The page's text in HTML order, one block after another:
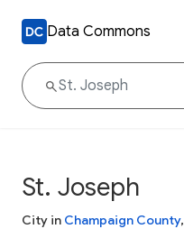
Data Commons
St. Joseph
City in Champaign County,